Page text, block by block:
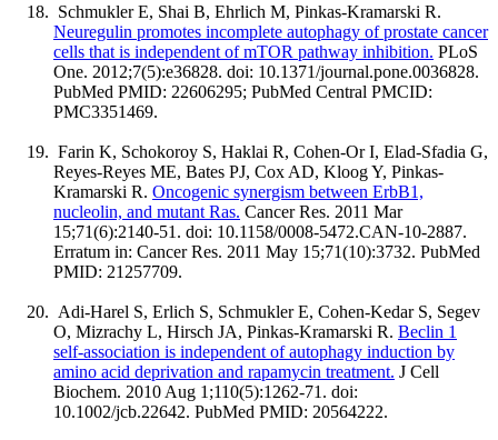
Schmukler E, Shai B, Ehrlich M, Pinkas-Kramarski R.
Neuregulin promotes incomplete autophagy of prostate cancer
cells that is independent of mTOR pathway inhibition. PLoS
One. 2012;7(5):e36828. doi: 10.1371/journal.pone.0036828.
PubMed PMID: 22606295; PubMed Central PMCID:
PMC3351469.
Farin K, Schokoroy S, Haklai R, Cohen-Or I, Elad-Sfadia G,
Reyes-Reyes ME, Bates PJ, Cox AD, Kloog Y, Pinkas-
Kramarski R. Oncogenic synergism between ErbB1,
nucleolin, and mutant Ras. Cancer Res. 2011 Mar
15;71(6):2140-51. doi: 10.1158/0008-5472.CAN-10-2887.
Erratum in: Cancer Res. 2011 May 15;71(10):3732. PubMed
PMID: 21257709.
Adi-Harel S, Erlich S, Schmukler E, Cohen-Kedar S, Segev
O, Mizrachy L, Hirsch JA, Pinkas-Kramarski R. Beclin 1
self-association is independent of autophagy induction by
amino acid deprivation and rapamycin treatment. J Cell
Biochem. 2010 Aug 1;110(5):1262-71. doi:
10.1002/jcb.22642. PubMed PMID: 20564222.